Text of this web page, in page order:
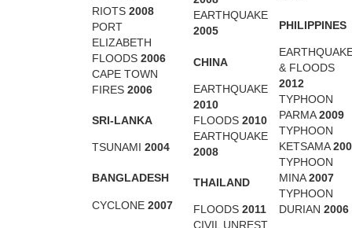
RIOTS 2008
PORT
ELIZABETH
FLOODS 2006
CAPE TOWN
FIRES 2006
SRI-LANKA
TSUNAMI 2004
BANGLADESH
CYCLONE 2007
EARTHQUAKE
2005
CHINA
EARTHQUAKE
2010
FLOODS 2010
EARTHQUAKE
2008
THAILAND
FLOODS 2011
CIVIL UNREST
PHILIPPINES
& FLOODS
2012
TYPHOON
PARMA2009
TYPHOON
KETSAMA
TYPHOON
MINA2007
TYPHOON
DURIAN 2006